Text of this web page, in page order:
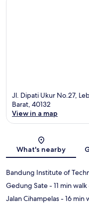
Jl. Dipati Ukur No.27,
Barat, 40132
View in a map
What's nearby
Bandung Institute of
Gedung Sate- 11 min walk
Jalan Cihampelas- 16 min